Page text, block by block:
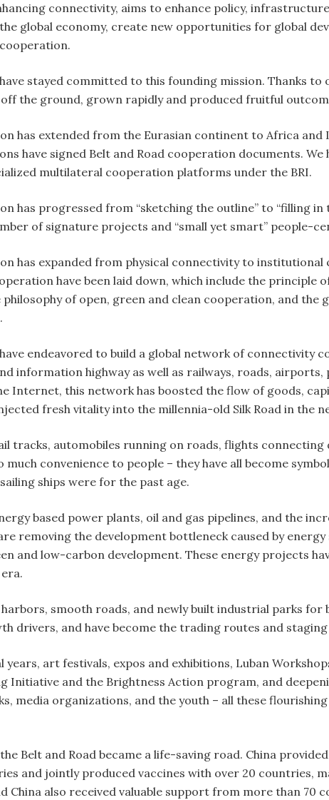
connectivity, aims to enhance policy,
global economy, create new opportunities for global
have stayed committed to this founding mission. Thanks
the ground, grown rapidly and produced fruitful
has extended from the Eurasian continent to Africa
have signed Belt and Road cooperation documents. We
multilateral cooperation platforms under the BRI.
has progressed from “sketching the outline” to “filling
of signature projects and “small yet smart” people-
has expanded from physical connectivity to
have been laid down, which include the principle
of open, green and clean cooperation, and
have endeavored to build a global network of
information highway as well as railways, roads,
Internet, this network has boosted the flow of goods,
fresh vitality into the millennia-old Silk Road in the
tracks, automobiles running on roads, flights
convenience to people – they have all become
ships were for the past age.
based power plants, oil and gas pipelines, and the
removing the development bottleneck caused by
and low-carbon development. These energy projects
smooth roads, and newly built industrial parks for
drivers, and have become the trading routes and
years, art festivals, expos and exhibitions, Luban
Initiative and the Brightness Action program, and
media organizations, and the youth – all these
Belt and Road became a life-saving road. China
and jointly produced vaccines with over 20 countries,
China also received valuable support from more than 70